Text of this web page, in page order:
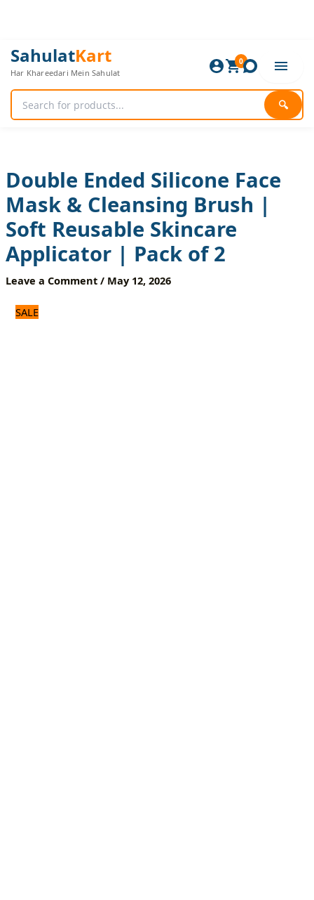
SahulatKart
Har Khareedari Mein Sahulat
🔍
0
Double Ended Silicone Face
Mask & Cleansing Brush |
Soft Reusable Skincare
Applicator | Pack of 2
Leave a Comment / May 12, 2026
SALE
Original
price
was:
Current
price
is:
Double
Ended
Silicone
Face
Mask
&
Soft
Reusable
Skincare
Applicator
|
of
2
quantity